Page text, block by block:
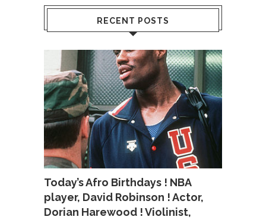
RECENT POSTS
Today’s Afro Birthdays ! NBA
player, David Robinson ! Actor,
Dorian Harewood ! Violinist,